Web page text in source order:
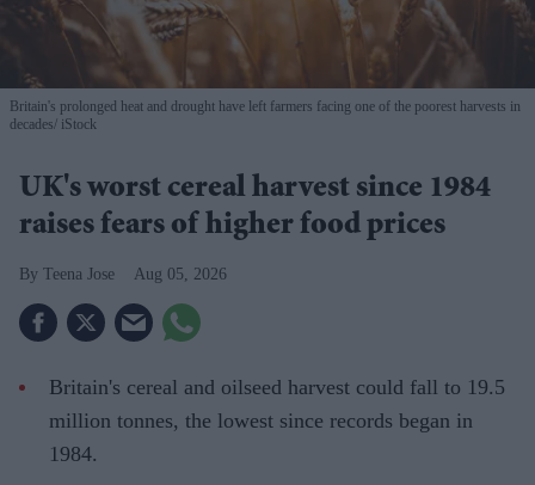
Britain's prolonged heat and drought have left farmers facing one of the poorest harvests in
decades iStock
UK's worst cereal harvest since 1984
raises fears of higher food prices
Teena Jose Aug 05, 2026
Britain's cereal and oilseed harvest could fall to 19.5
million tonnes, the lowest since records began in
1984.